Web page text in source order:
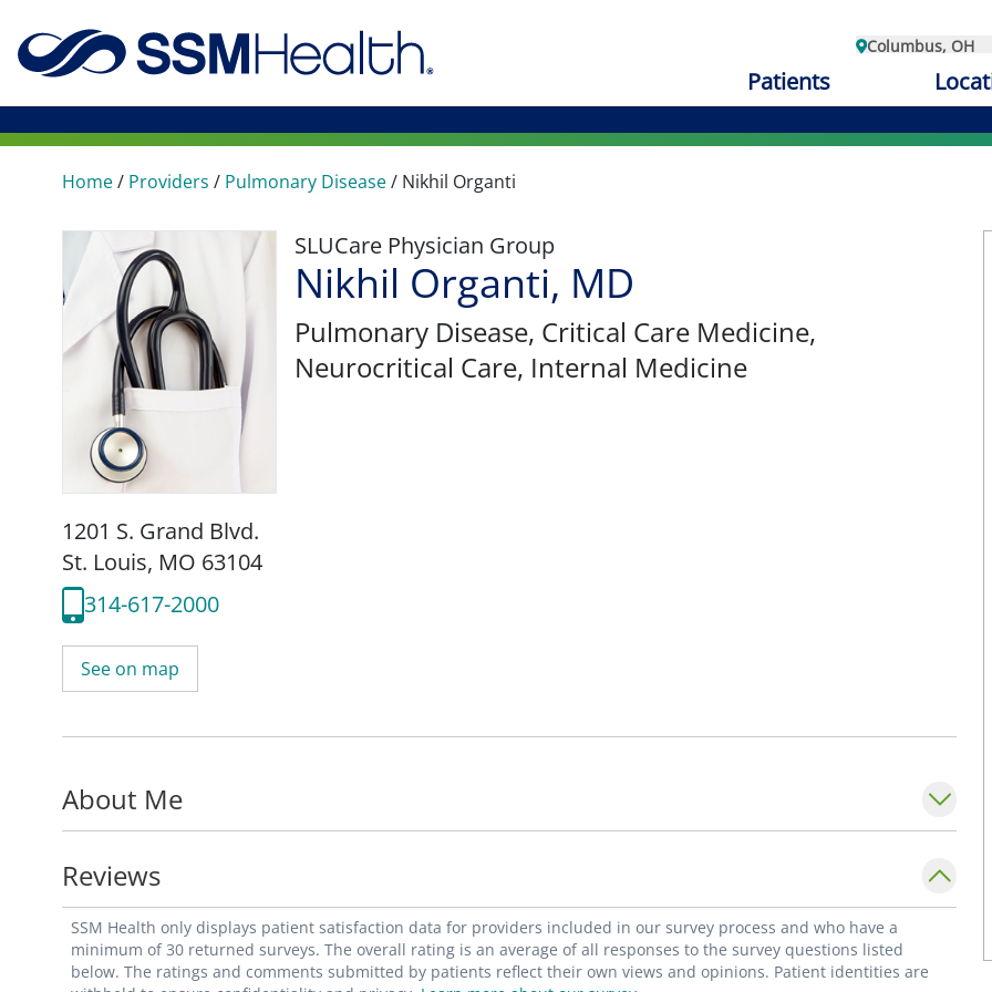
Columbus, OH
Patients
Home/ Providers / Pulmonary Disease/ Nikhil Organti
SLUCare Physician Group
Nikhil Organti, MD
Pulmonary Disease, Critical Care Medicine,
Neurocritical Care, Internal Medicine
1201 S. Grand Blvd.
St. Louis, MO 63104
314-617-2000
See on map
About Me
Reviews
SSM Health only displays patient satisfaction data for providers included in our survey process and who have a
minimum of 30 returned surveys. The overall rating is an average of all responses to the survey questions listed
below. The ratings and comments submitted by patients reflect their own views and opinions. Patient identities are